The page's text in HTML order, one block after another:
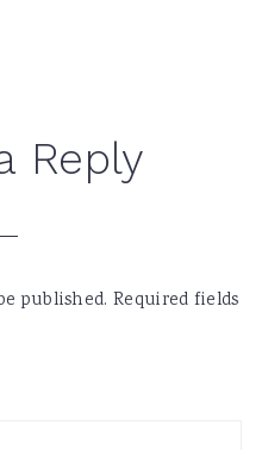
Reply
published. Required fields